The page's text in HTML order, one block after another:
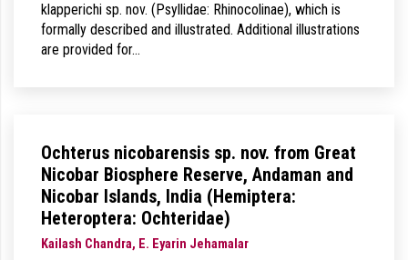
klapperichi sp. nov. (Psyllidae: Rhinocolinae), which is
formally described and illustrated. Additional illustrations
are provided for…
Ochterus nicobarensis sp. nov. from Great
Nicobar Biosphere Reserve, Andaman and
Nicobar Islands, India (Hemiptera:
Heteroptera: Ochteridae)
Kailash Chandra, E. Eyarin Jehamalar